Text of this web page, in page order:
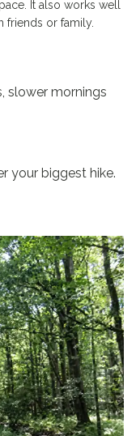
It also works well
friends or family.
slower mornings
your biggest hike.